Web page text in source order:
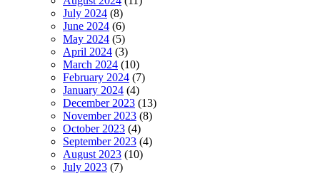
July 2024 (8)
June 2024 (6)
May 2024 (5)
April 2024 (3)
March 2024 (10)
February 2024 (7)
January 2024 (4)
December 2023 (13)
November 2023 (8)
October 2023 (4)
September 2023 (4)
August 2023 (10)
July 2023 (7)